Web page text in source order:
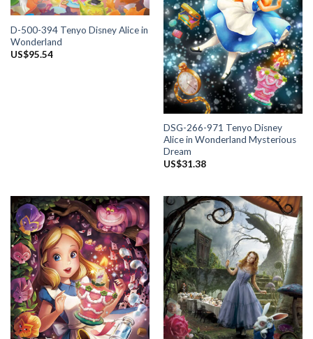
D-500-394 Tenyo Disney Alice in
Wonderland
US$95.54
DSG-266-971 Tenyo Disney
Alice in Wonderland Mysterious
Dream
US$31.38